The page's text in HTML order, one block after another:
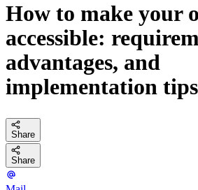
How to make your
accessible:
advantages, and
implementation tips
Share
Share